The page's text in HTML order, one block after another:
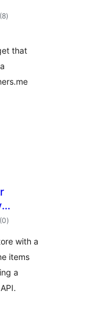
(8total
ratings
)
that
(0total
ratings
)
with a
items
a